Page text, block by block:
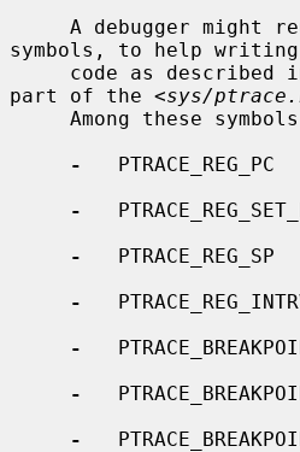
symbols, to help
part of the <sys/
-
   PTRACE_REG_PC
-
-
   PTRACE_REG_SP
-
-
-
-